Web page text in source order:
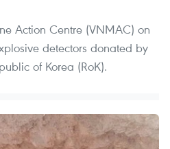
Action Centre (VNMAC) on
detectors donated by
of Korea (RoK).